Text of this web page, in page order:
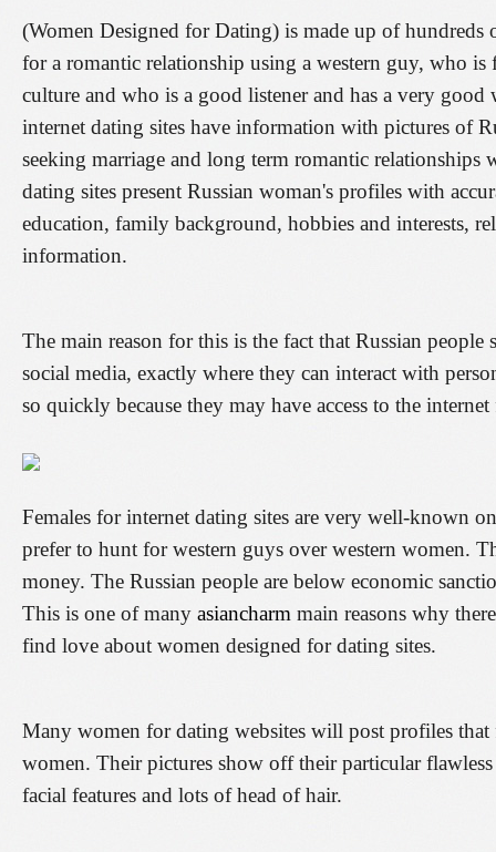
(Women Designed for Dating) is made up of
for a romantic relationship using a western guy, who
culture and who is a good listener and has a very
internet dating sites have information with pictures of
seeking marriage and long term romantic
dating sites present Russian woman's profiles with
education, family background, hobbies and interests,
information.
The main reason for this is the fact that Russian
social media, exactly where they can interact with
so quickly because they may have access to the
Females for internet dating sites are very well-known
prefer to hunt for western guys over western women.
money. The Russian people are below economic
This is one of many asiancharm main reasons why
find love about women designed for dating sites.
Many women for dating websites will post profiles that
women. Their pictures show off their particular
facial features and lots of head of hair.